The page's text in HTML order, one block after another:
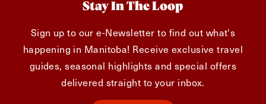
Stay In The Loop
Sign up to our e-Newsletter to find out what's
happening in Manitoba! Receive exclusive travel
guides, seasonal highlights and special offers
delivered straight to your inbox.